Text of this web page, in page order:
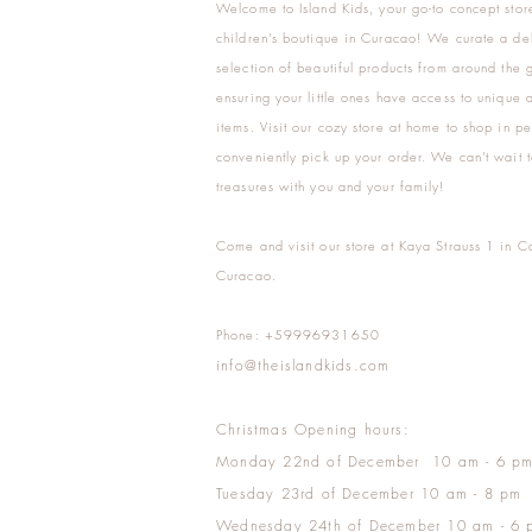
Welcome to Island Kids, your go-to concept
children's boutique in Curacao! We curate a
selection of beautiful products from around the
ensuring your little ones have access to unique
items. Visit our cozy store at home to shop in
conveniently pick up your order. We can't wait
treasures with you and your family!
Come and visit our store at Kaya Strauss 1 in
Curacao.
Phone: +59996931650
info@theislandkids.com
Christmas Opening hours:
Monday 22nd of December 10 am - 6
Tuesday 23rd of December 10 am - 8 pm
Wednesday 24th of December 10 am - 6